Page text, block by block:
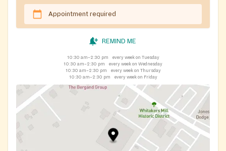
Appointment required
REMIND ME
10:30 am–2:30 pm
every week on Tuesday
10:30 am–2:30 pm
every week on Wednesday
10:30 am–2:30 pm
every week on Thursday
10:30 am–2:30 pm
every week on Friday